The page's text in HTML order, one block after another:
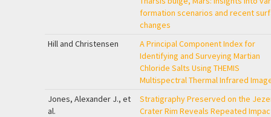
formation scenarios and recent
changes
Hill and Christensen
A Principal Component Index for
Identifying and Surveying Martian
Chloride Salts Using THEMIS
Multispectral Thermal Infrared
Jones, Alexander J., et
al.
Stratigraphy Preserved on the
Crater Rim Reveals Repeated